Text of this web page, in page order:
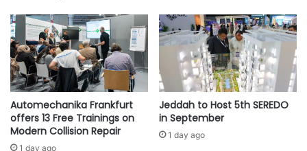
A
.
P
.
M
o
l
l
e
r
n
g
e
i
n
E
a
s
t
Automechanika Frankfurt
offers 13 Free Trainings on
Modern Collision Repair
1 day ago
Jeddah to Host 5th SEREDO
in September
1 day ago